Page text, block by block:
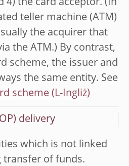
4) the card acceptor. (In
teller machine (ATM)
the acquirer that
the ATM.) By contrast,
scheme, the issuer and
the same entity. See
scheme
delivery
which is not linked
transfer of funds.